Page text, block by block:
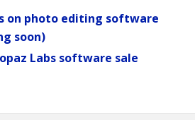
on photo editing software
soon)
Labs software sale